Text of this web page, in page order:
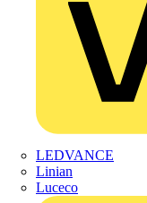
LEDVANCE
Linian
Luceco